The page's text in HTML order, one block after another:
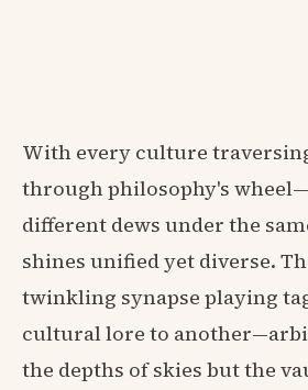
With every culture
through philosophy's
different dews under the
shines unified yet diverse.
twinkling synapse playing
cultural lore to
the depths of skies but the